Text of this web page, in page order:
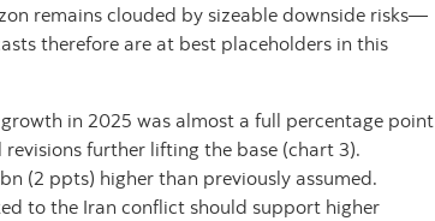
remains clouded by sizeable downside risks—
therefore are at best placeholders in this
in 2025 was almost a full percentage point
further lifting the base (chart 3).
(2 ppts) higher than previously assumed.
to the Iran conflict should support higher